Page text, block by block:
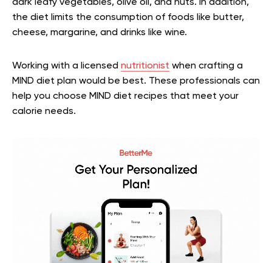
dark leafy vegetables, olive oil, and nuts. In addition,
the diet limits the consumption of foods like butter,
cheese, margarine, and drinks like wine.
Working with a licensed nutritionist when crafting a
MIND diet plan would be best. These professionals can
help you choose MIND diet recipes that meet your
calorie needs.